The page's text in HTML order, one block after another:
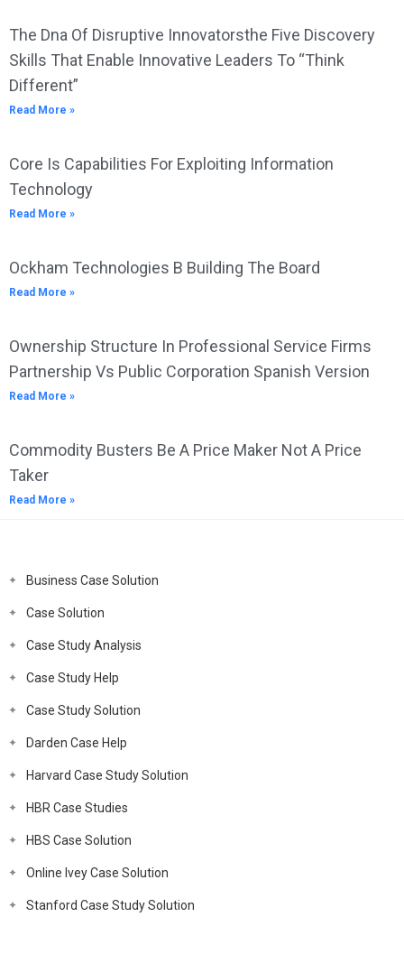
The Dna Of Disruptive Innovatorsthe Five Discovery
Skills That Enable Innovative Leaders To “Think
Different”
Read More »
Core Is Capabilities For Exploiting Information
Technology
Read More »
Ockham Technologies B Building The Board
Read More »
Ownership Structure In Professional Service Firms
Partnership Vs Public Corporation Spanish Version
Read More »
Commodity Busters Be A Price Maker Not A Price
Taker
Read More »
Business Case Solution
Case Solution
Case Study Analysis
Case Study Help
Case Study Solution
Darden Case Help
Harvard Case Study Solution
HBR Case Studies
HBS Case Solution
Online Ivey Case Solution
Stanford Case Study Solution